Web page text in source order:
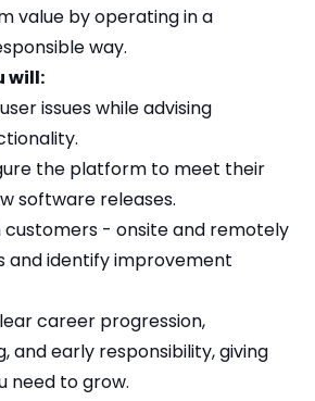
value by operating in a
way.
will:
issues while advising
the platform to meet their
software releases.
- onsite and remotely
and identify improvement
career progression,
and early responsibility, giving
need to grow.